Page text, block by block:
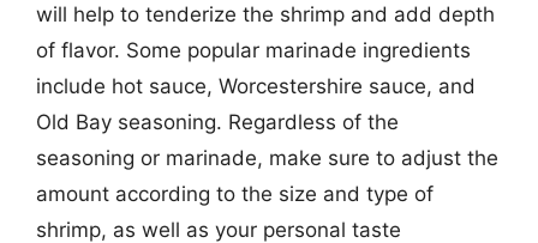
will help to tenderize the shrimp and add depth
of flavor. Some popular marinade ingredients
include hot sauce, Worcestershire sauce, and
Old Bay seasoning. Regardless of the
seasoning or marinade, make sure to adjust the
amount according to the size and type of
shrimp, as well as your personal taste